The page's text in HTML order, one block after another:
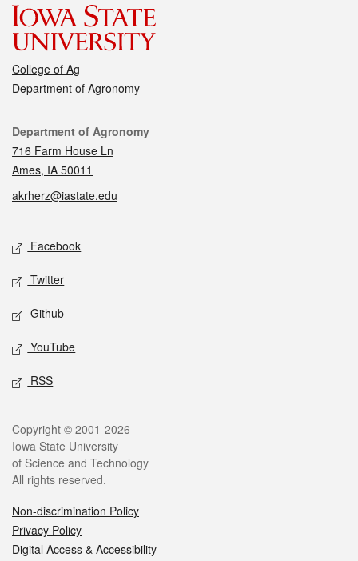
College of Ag
Department of Agronomy
Contact
Department of Agronomy
716 Farm House Ln
Ames, IA 50011
akrherz@iastate.edu
Social media
Facebook
Twitter
Github
YouTube
RSS
Legal
Copyright © 2001-2026
Iowa State University
of Science and Technology
All rights reserved.
Non-discrimination Policy
Privacy Policy
Digital Access & Accessibility